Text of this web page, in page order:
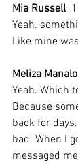
Mia Russell
Yeah.
Like mine
Meliza Manalo
Yeah. Which
Because
back for days.
bad. When I
messaged